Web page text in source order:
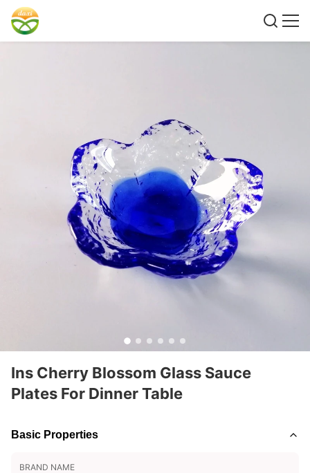
Ins Cherry Blossom Glass Sauce
Plates For Dinner Table
Basic Properties
BRAND NAME